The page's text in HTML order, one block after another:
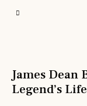
James Dean
Legend’s